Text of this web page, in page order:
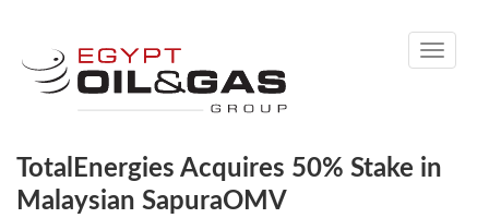
Toggle
TotalEnergies Acquires 50% Stake in
Malaysian SapuraOMV